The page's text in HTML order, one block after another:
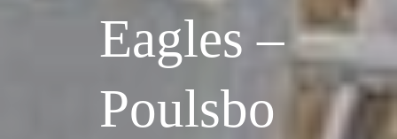
Eagles –
Poulsbo